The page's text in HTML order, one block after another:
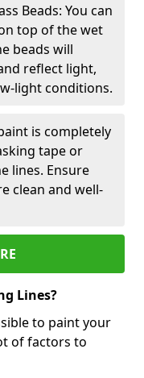
Beads: You can
top of the wet
beads will
reflect light,
light conditions.
is completely
tape or
lines. Ensure
clean and well-
Lines?
to paint your
of factors to